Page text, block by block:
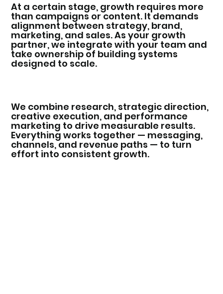
At a certain stage, growth requires more
than campaigns or content. It demands
alignment between strategy, brand,
marketing, and sales. As your growth
partner, we integrate with your team and
take ownership of building systems
designed to scale.
We combine research, strategic direction,
creative execution, and performance
marketing to drive measurable results.
Everything works together — messaging,
channels, and revenue paths — to turn
effort into consistent growth.